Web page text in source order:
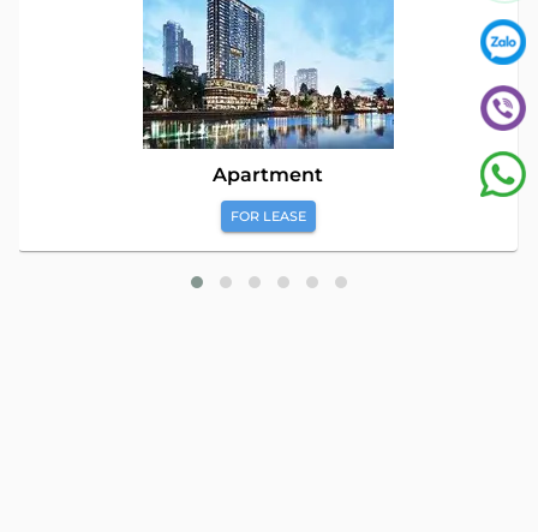
Apartment
FOR LEASE